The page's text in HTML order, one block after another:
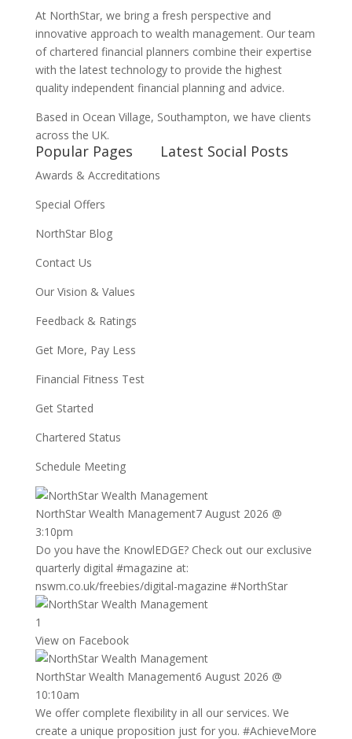
At NorthStar, we bring a fresh perspective and
innovative approach to wealth management. Our team
of chartered financial planners combine their expertise
with the latest technology to provide the highest
quality independent financial planning and advice.
Based in Ocean Village, Southampton, we have clients
across the UK.
Popular Pages
Awards & Accreditations
Special Offers
NorthStar Blog
Contact Us
Our Vision & Values
Feedback & Ratings
Get More, Pay Less
Financial Fitness Test
Get Started
Chartered Status
Schedule Meeting
Latest Social Posts
NorthStar Wealth Management7 August 2026 @
3:10pm
Do you have the KnowlEDGE? Check out our exclusive
quarterly digital #magazine at:
nswm.co.uk/freebies/digital-magazine #NorthStar
1
View on Facebook
NorthStar Wealth Management6 August 2026 @
10:10am
We offer complete flexibility in all our services. We
create a unique proposition just for you. #AchieveMore